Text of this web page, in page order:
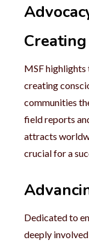
MSF
creating
communities
field reports
attracts
crucial for a
Dedicated to
deeply